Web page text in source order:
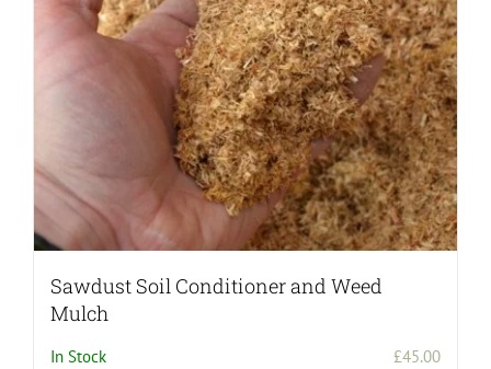
Sawdust Soil Conditioner and Weed
Mulch
In Stock £45.00